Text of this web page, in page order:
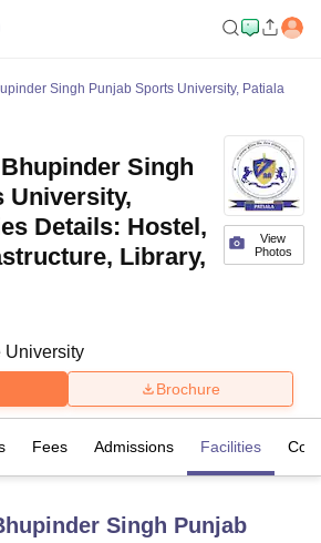
Singh Punjab Sports University, Patiala
View
Photos
Singh
University,
Details: Hostel,
Library,
University
Brochure
Fees Admissions Facilities
Singh Punjab